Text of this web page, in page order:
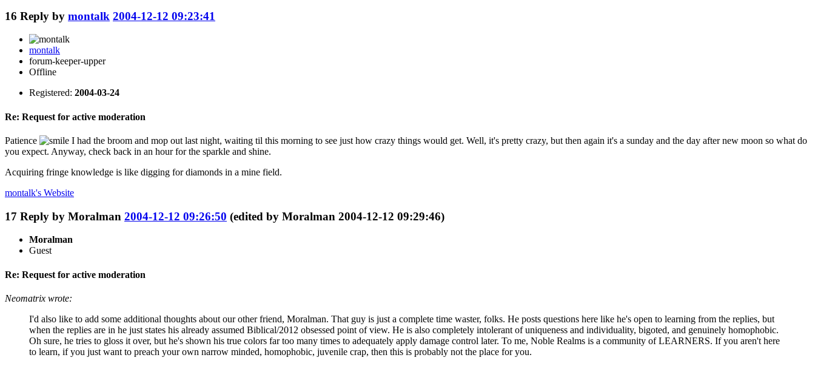
16 Reply by montalk 2004-12-12 09:23:41
montalk
forum-keeper-upper
Offline
Registered: 2004-03-24
Re: Request for active moderation
Patience
I had the broom and mop out last night, waiting til this morning to see just how crazy things would get. Well, it's pretty crazy, but then again it's a sunday and the day after new moon so what do
you expect. Anyway, check back in an hour for the sparkle and shine.
Acquiring fringe knowledge is like digging for diamonds in a mine field.
montalk's Website
17 Reply by Moralman 2004-12-12 09:26:50 (edited by Moralman 2004-12-12 09:29:46)
Moralman
Guest
Re: Request for active moderation
Neomatrix wrote:
I'd also like to add some additional thoughts about our other friend, Moralman. That guy is just a complete time waster, folks. He posts questions here like he's open to learning from the replies, but
when the replies are in he just states his already assumed Biblical/2012 obsessed point of view. He is also completely intolerant of uniqueness and individuality, bigoted, and genuinely homophobic.
Oh sure, he tries to gloss it over, but he's shown his true colors far too many times to adequately apply damage control later. To me, Noble Realms is a community of LEARNERS. If you aren't here
to learn, if you just want to preach your own narrow minded, homophobic, juvenile crap, then this is probably not the place for you.